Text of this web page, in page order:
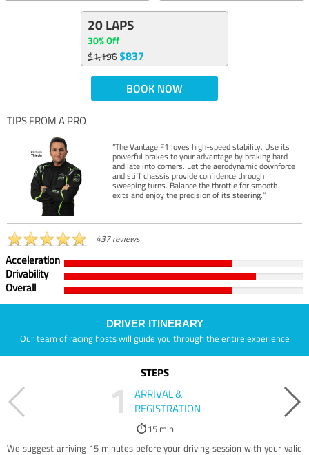
20 LAPS
30% Off
$1,196$837
BOOK NOW
TIPS FROM A PRO
“The Vantage F1 loves high-speed stability. Use its
powerful brakes to your advantage by braking hard
and late into corners. Let the aerodynamic downforce
and stiff chassis provide confidence through
sweeping turns. Balance the throttle for smooth
exits and enjoy the precision of its steering.”
437 reviews
Acceleration
Drivability
Overall
DRIVER ITINERARY
Our team of racing hosts will guide you through the entire experience
STEPS
1
ARRIVAL &
REGISTRATION
15 min
We suggest arriving 15 minutes before your driving session with your valid